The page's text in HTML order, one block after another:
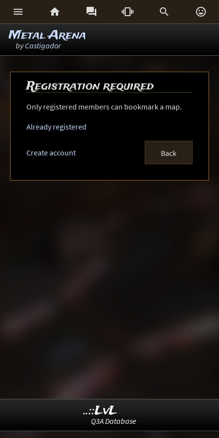
     
Metal Arena
byCastigador
Registration required
Only registered members can bookmark a map.
Already registered
Create account Back
..::LvL
Q3A Database